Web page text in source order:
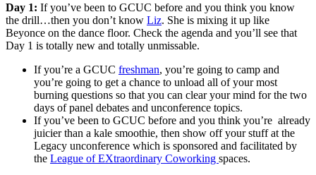
Day 1: If you’ve been to GCUC before and you think you know
the drill…then you don’t know Liz. She is mixing it up like
Beyonce on the dance floor. Check the agenda and you’ll see that
Day 1 is totally new and totally unmissable.
If you’re a GCUC freshman, you’re going to camp and
you’re going to get a chance to unload all of your most
burning questions so that you can clear your mind for the two
days of panel debates and unconference topics.
If you’ve been to GCUC before and you think you’re already
juicier than a kale smoothie, then show off your stuff at the
Legacy unconference which is sponsored and facilitated by
the League of EXtraordinary Coworking spaces.